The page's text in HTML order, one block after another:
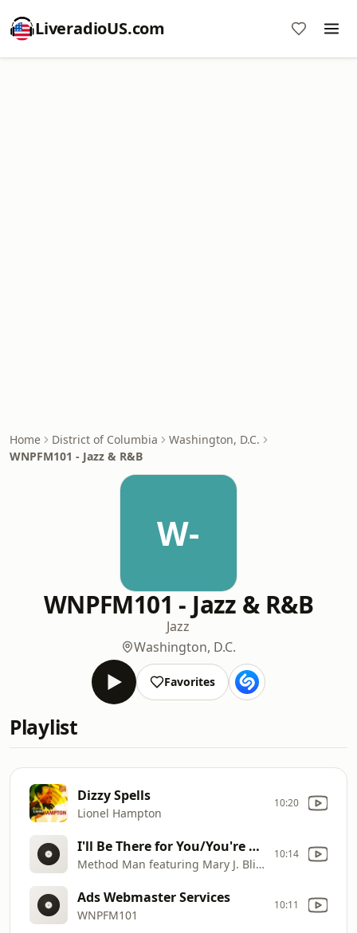
LiveradioUS.com
Home District of Columbia
Washington, D.C.
WNPFM101 - Jazz & R&B
W-
WNPFM101 - Jazz & R&B
Jazz
Washington, D.C.
Favorites
Playlist
Dizzy Spells
Lionel Hampton
10:20
I'll Be There for You/You're All I Need to Get By
Method Man featuring Mary J. Blige
10:14
Ads Webmaster Services
WNPFM101
10:11